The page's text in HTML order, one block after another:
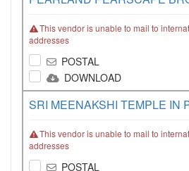
This vendor is unable to mail to
addresses
POSTAL
DOWNLOAD
SRI MEENAKSHI TEMPLE IN
This vendor is unable to mail to
addresses
POSTAL